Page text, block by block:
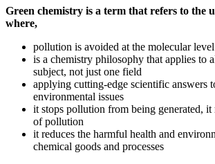
Green chemistry is a term that refers to the
where,
pollution is avoided at the molecular level
is a chemistry philosophy that applies to
subject, not just one field
applying cutting-edge scientific answers
environmental issues
it stops pollution from being generated, it
of pollution
it reduces the harmful health and
chemical goods and processes